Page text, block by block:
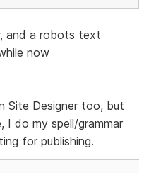
and a robots text
now
Site Designer too, but
do my spell/grammar
for publishing.